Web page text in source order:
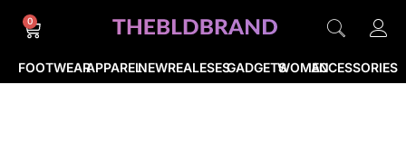
FOOTWEARAPPARELNEWREALESESGADGETSWOMENACCESSORIES
0